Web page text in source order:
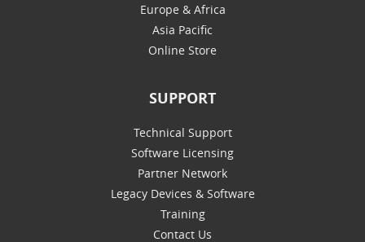
Europe & Africa
Asia Pacific
Online Store
SUPPORT
Technical Support
Software Licensing
Partner Network
Legacy Devices & Software
Training
Contact Us